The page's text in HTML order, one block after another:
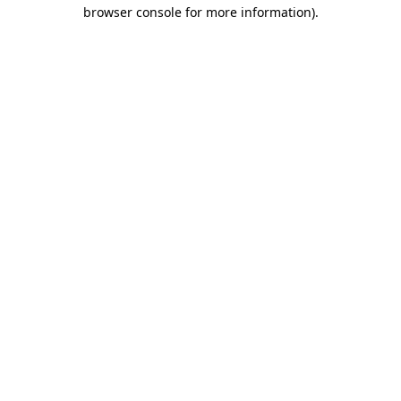
browser console for more information).